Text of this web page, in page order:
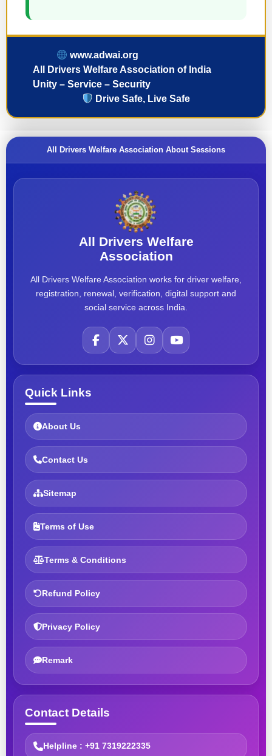
www.adwai.org
All Drivers Welfare Association of India
Unity – Service – Security
Drive Safe, Live Safe
All Drivers Welfare Association About Sessions
All Drivers Welfare
Association
All Drivers Welfare Association works for driver welfare,
registration, renewal, verification, digital support and
social service across India.
Quick Links
About Us
Contact Us
Sitemap
Terms of Use
Terms & Conditions
Refund Policy
Privacy Policy
Remark
Contact Details
Helpline : +91 7319222335